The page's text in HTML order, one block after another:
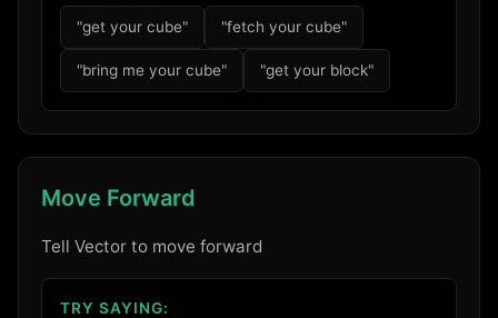
"get your cube" "fetch your cube"
"bring me your cube" "get your block"
Move Forward
Tell Vector to move forward
TRY SAYING: